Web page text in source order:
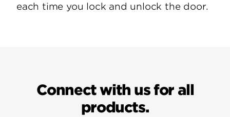
each time you lock and unlock the door.
Connect with us for all
products.